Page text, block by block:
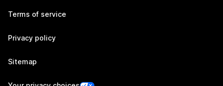
Terms of service
Privacy policy
Sitemap